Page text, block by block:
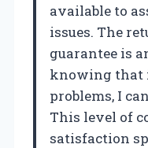
available to
issues. The
guarantee is
knowing that
problems, I
This level of
satisfaction